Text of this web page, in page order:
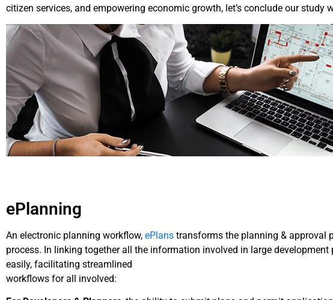
citizen services, and empowering economic growth, let’s conclude our
ePlanning
An electronic planning workflow, ePlans transforms the planning & approval
process. In linking together all the information involved in large
easily, facilitating streamlined
workflows for all involved: